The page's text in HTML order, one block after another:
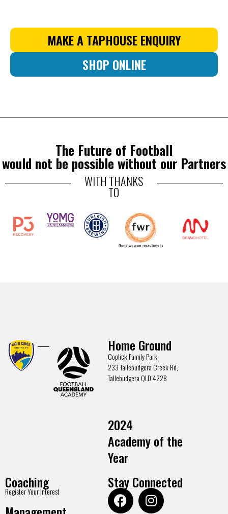
MAKE A TAPHOUSE ENQUIRY
SHOP ONLINE
The Future of Football
would not be possible without our Partners
WITH THANKS
TO
Home Ground
Coplick Family Park
233 Tallebudgera Creek Rd,
Tallebudgera QLD 4228
2024
Academy of the
Year
Coaching
Register Your Interest
Stay Connected